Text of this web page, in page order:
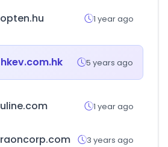
opten.hu 1 year ago
hkev.com.hk 5 years ago
uline.com 1 year ago
raoncorp.com 3 years ago